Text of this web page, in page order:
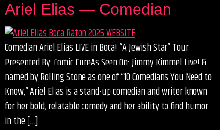
Ariel Elias — Comedian
Comedian Ariel Elias LIVE in Boca! “A Jewish Star” Tour
Presented By: Comic CureAs Seen On: Jimmy Kimmel Live! &
named by Rolling Stone as one of “10 Comedians You Need to
Know,” Ariel Elias is a stand-up comedian and writer known
for her bold, relatable comedy and her ability to find humor
in the […]